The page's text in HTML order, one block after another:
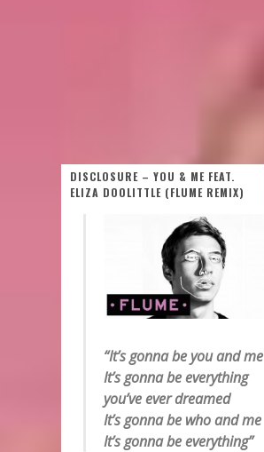
DISCLOSURE – YOU & ME FEAT.
ELIZA DOOLITTLE (FLUME REMIX)
“It’s gonna be you and me
It’s gonna be everything
you’ve ever dreamed
It’s gonna be who and me
It’s gonna be everything”